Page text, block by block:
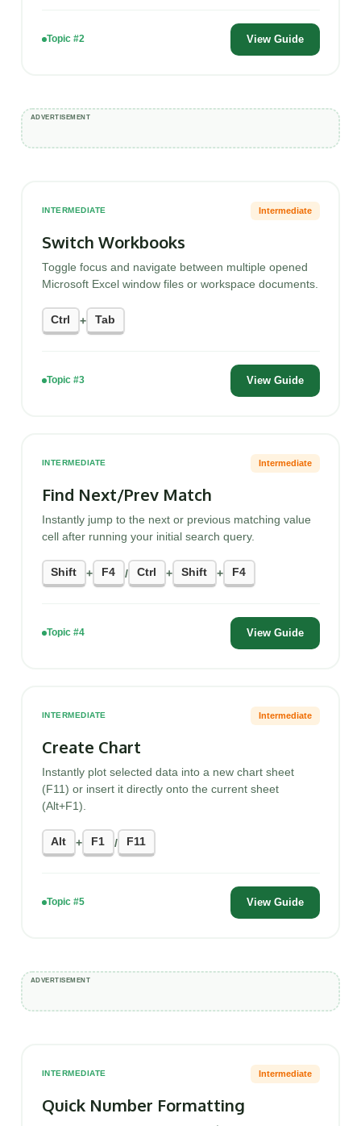
Topic #2 View Guide
INTERMEDIATE Intermediate
Switch Workbooks
Toggle focus and navigate between multiple opened
Microsoft Excel window files or workspace documents.
Ctrl + Tab
Topic #3 View Guide
INTERMEDIATE Intermediate
Find Next/Prev Match
Instantly jump to the next or previous matching value
cell after running your initial search query.
Shift + F4 / Ctrl + Shift + F4
Topic #4 View Guide
INTERMEDIATE Intermediate
Create Chart
Instantly plot selected data into a new chart sheet
(F11) or insert it directly onto the current sheet
(Alt+F1).
Alt + F1 / F11
Topic #5 View Guide
INTERMEDIATE Intermediate
Quick Number Formatting